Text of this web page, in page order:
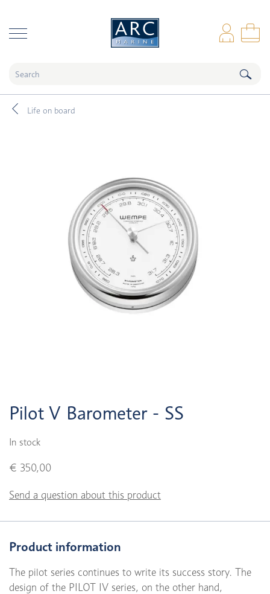
Life on board
Pilot V Barometer - SS
In stock
€ 350,00
Send a question about this product
Product information
The pilot series continues to write its success story. The
design of the PILOT IV series, on the other hand,